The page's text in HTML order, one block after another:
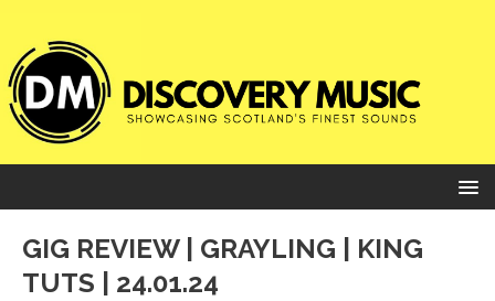
GIG REVIEW | GRAYLING | KING
TUTS | 24.01.24